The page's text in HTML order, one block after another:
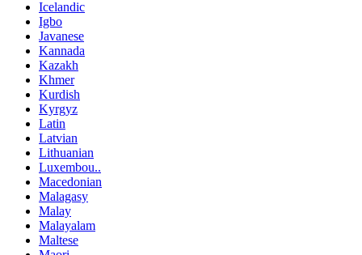
Icelandic
Igbo
Javanese
Kannada
Kazakh
Khmer
Kurdish
Kyrgyz
Latin
Latvian
Lithuanian
Luxembou..
Macedonian
Malagasy
Malay
Malayalam
Maltese